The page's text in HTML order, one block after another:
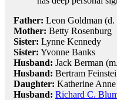
Father: Leon Goldman
Mother: Betty Rosenburg
Sister: Lynne Kennedy
Sister: Yvonne Banks
Husband: Jack Berman
Husband: Bertram
Daughter: Katherine
Husband: Richard C.